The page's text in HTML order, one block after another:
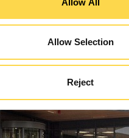
Allow Selection
Reject